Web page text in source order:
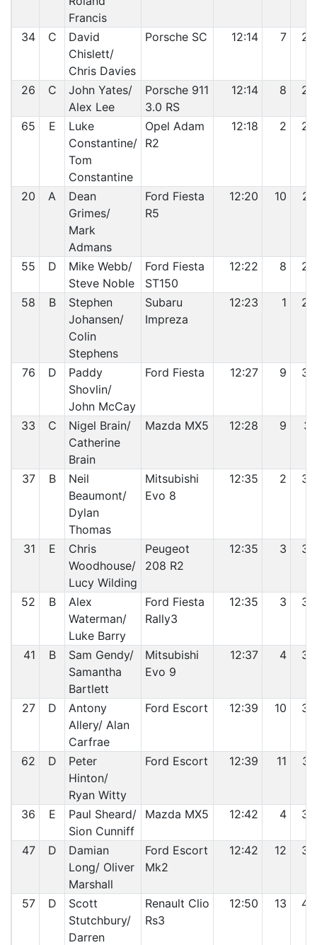
Francis
34
C
David
Chislett/
Chris Davies
Porsche SC 12:14 7 24
26 C
John Yates/
Alex Lee
Porsche 911
3.0 RS
12:14 8 25
65 E
Luke
Constantine/
Tom
Constantine
Opel Adam
R2
12:18 2 26
20 A
Dean
Grimes/
Mark
Admans
Ford Fiesta
R5
12:20 10 27
55 D
Mike Webb/
Steve Noble
Ford Fiesta
ST150
12:22 8 28
58 B
Stephen
Johansen/
Colin
Stephens
Subaru
Impreza
12:23 1 29
76 D
Paddy
Shovlin/
John McCay
Ford Fiesta 12:27 9 30
33 C
Nigel Brain/
Catherine
Brain
Mazda MX5 12:28 9 31
37 B
Neil
Beaumont/
Dylan
Thomas
Mitsubishi
Evo 8
12:35 2 32
31 E
Chris
Woodhouse/
Lucy Wilding
Peugeot
208 R2
12:35 3 33
52 B
Alex
Waterman/
Luke Barry
Ford Fiesta
Rally3
12:35 3 34
41 B
Sam Gendy/
Samantha
Bartlett
Mitsubishi
Evo 9
12:37 4 35
27 D
Antony
Allery/ Alan
Carfrae
Ford Escort 12:39 10 36
62 D
Peter
Hinton/
Ryan Witty
Ford Escort 12:39 11 37
36 E
Paul Sheard/
Sion Cunniff
Mazda MX5 12:42 4 38
47 D
Damian
Long/ Oliver
Marshall
Ford Escort
Mk2
12:42 12 39
57 D
Scott
Stutchbury/
Darren
Renault Clio
Rs3
12:50 13 40